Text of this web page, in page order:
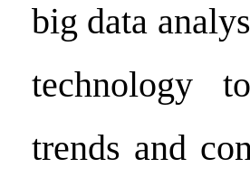
big data
technology
trends and